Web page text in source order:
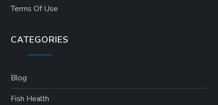
Terms Of Use
CATEGORIES
Blog
Fish Health